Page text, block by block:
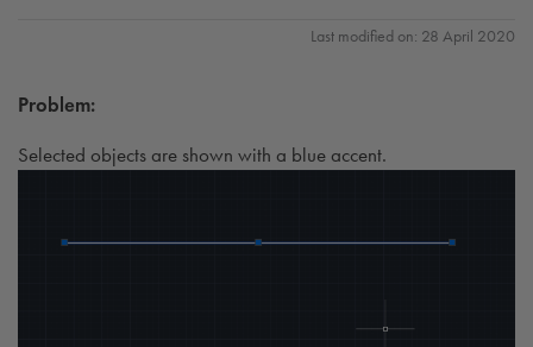
Last modified on: 28 April 2020
Problem:
Selected objects are shown with a blue accent.